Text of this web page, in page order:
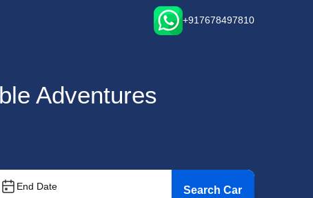
+917678497810
Adventures
End Date
Search Car